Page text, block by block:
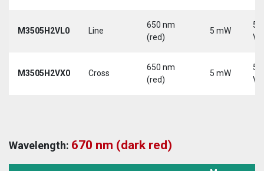
M3505H2VL0 Line
650 nm
(red)
5 mW
5-
M3505H2VX0 Cross
650 nm
(red)
5 mW
5-
Wavelength: 670 nm (dark red)